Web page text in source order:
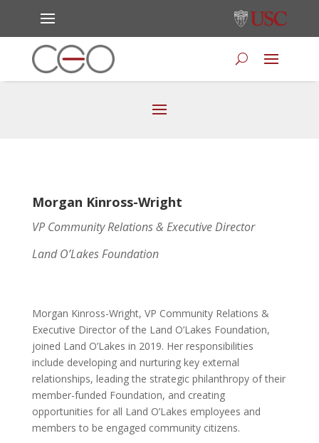
Morgan Kinross-Wright
VP Community Relations & Executive Director
Land O’Lakes Foundation
Morgan Kinross-Wright, VP Community Relations &
Executive Director of the Land O’Lakes Foundation,
joined Land O’Lakes in 2019. Her responsibilities
include developing and nurturing key external
relationships, leading the strategic philanthropy of their
member-funded Foundation, and creating
opportunities for all Land O’Lakes employees and
members to be engaged community citizens.